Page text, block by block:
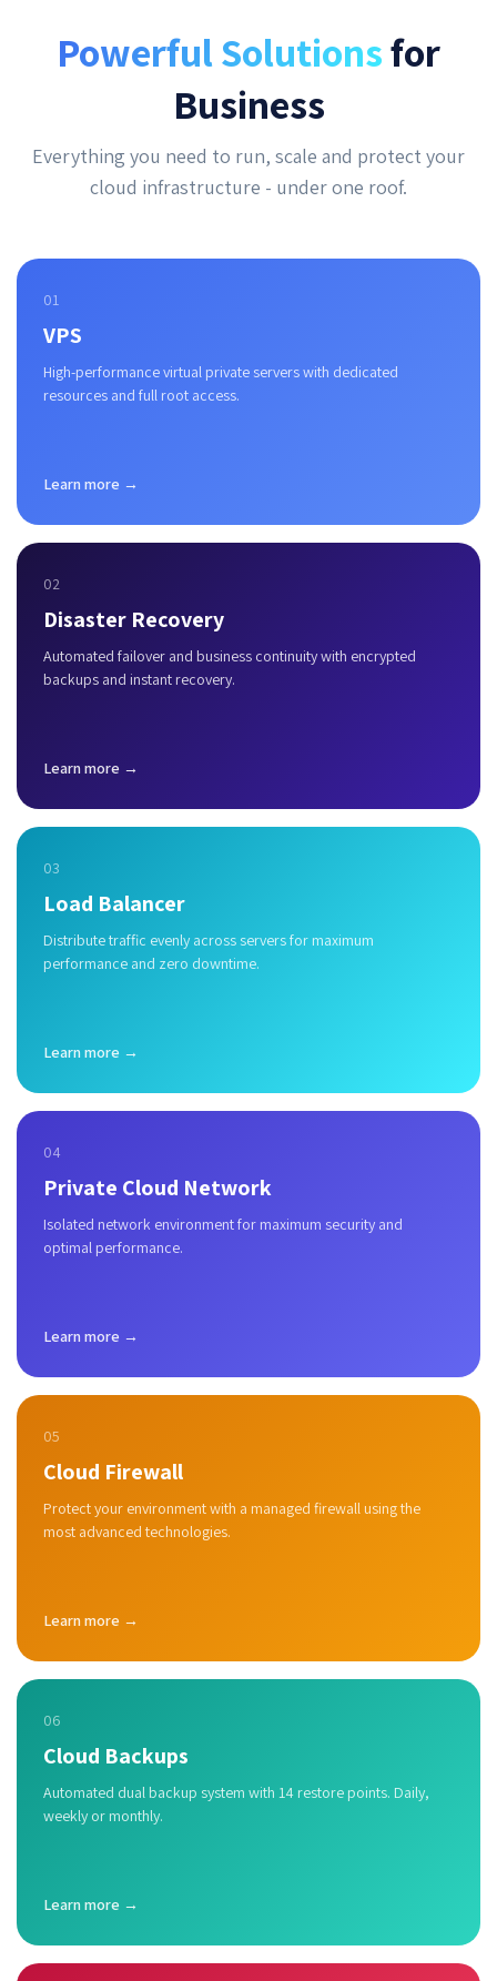
Powerful Solutionsfor
Business
Everything you need to run, scale and protect your
cloud infrastructure - under one roof.
01
VPS
High-performance virtual private servers with dedicated
resources and full root access.
Learn more →
02
Disaster Recovery
Automated failover and business continuity with encrypted
backups and instant recovery.
Learn more →
03
Load Balancer
Distribute traffic evenly across servers for maximum
performance and zero downtime.
Learn more →
04
Private Cloud Network
Isolated network environment for maximum security and
optimal performance.
Learn more →
05
Cloud Firewall
Protect your environment with a managed firewall using the
most advanced technologies.
Learn more →
06
Cloud Backups
Automated dual backup system with 14 restore points. Daily,
weekly or monthly.
Learn more →